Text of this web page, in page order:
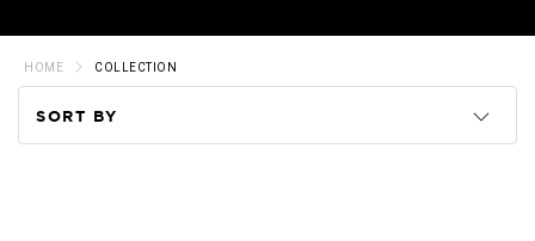
HOME COLLECTION
SORT BY